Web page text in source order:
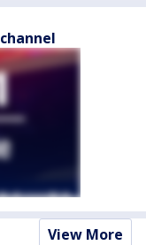
View More